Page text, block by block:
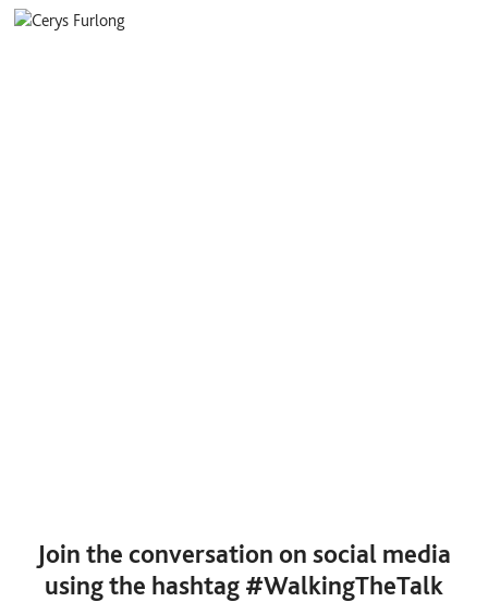
Join the conversation on social media
using the hashtag #WalkingTheTalk